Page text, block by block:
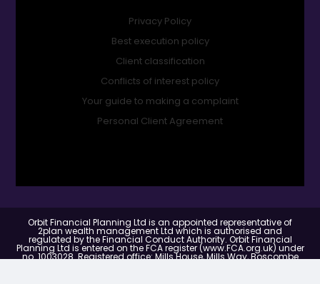
Privacy Policy
Best execution policy
Client classification
Conflicts of interest policy
Your guide to making a complaint
Personal Client Agreement
Orbit Financial Planning Ltd is an appointed representative of
2plan wealth management Ltd which is authorised and
regulated by the Financial Conduct Authority. Orbit Financial
Planning Ltd is entered on the FCA register (www.FCA.org.uk) under
no. 1003028. Registered office: Mills House, Mills Way, Boscombe